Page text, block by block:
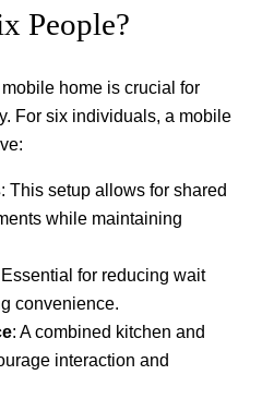
People?
home is crucial for
For six individuals, a mobile
: This setup allows for shared
while maintaining
Essential for reducing wait
convenience.
: A combined kitchen and
interaction and